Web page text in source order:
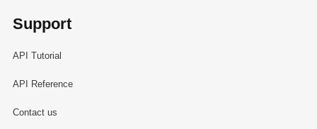
Support
API Tutorial
API Reference
Contact us